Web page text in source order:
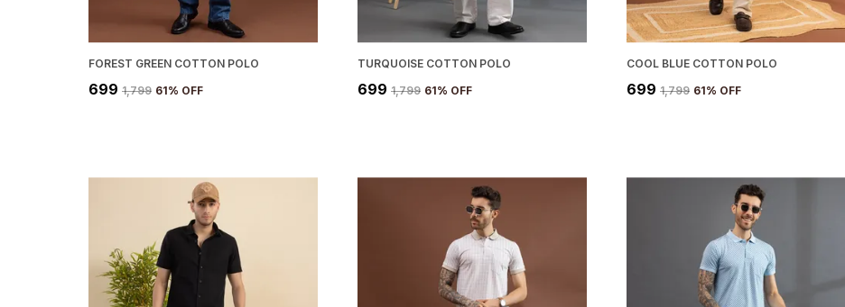
FOREST GREEN COTTON POLO
₹699 ₹1,799 61% OFF
TURQUOISE COTTON POLO
₹699 ₹1,799 61% OFF
COOL BLUE COTTON POLO
₹699 ₹1,799 61% OFF